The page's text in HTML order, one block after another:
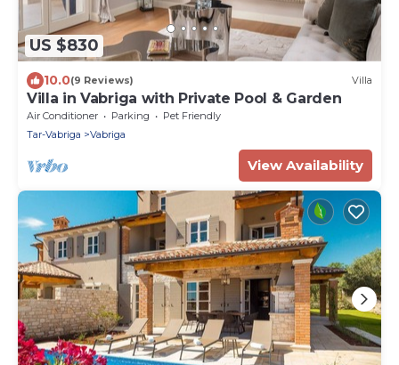
US $830
10.0(9 Reviews) Villa
Villa in Vabriga with Private Pool & Garden
Air Conditioner Parking
Pet Friendly
Tar-Vabriga
Vabriga
View Availability